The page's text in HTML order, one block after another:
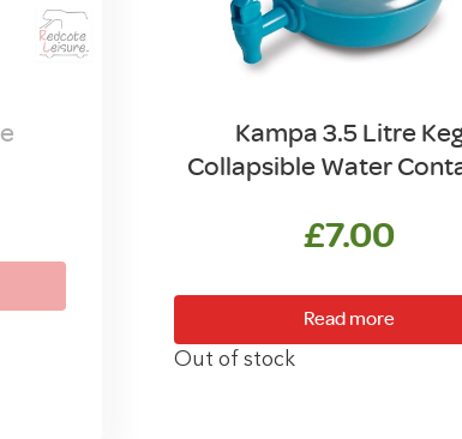
Kampa 3.5 Litre
Collapsible Water
£7.00
Read more
Out of stock